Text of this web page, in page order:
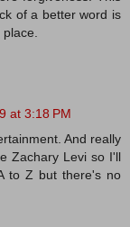
of a better word is
at 3:18 PM
And really
Zachary Levi so I'll
to Z but there's no